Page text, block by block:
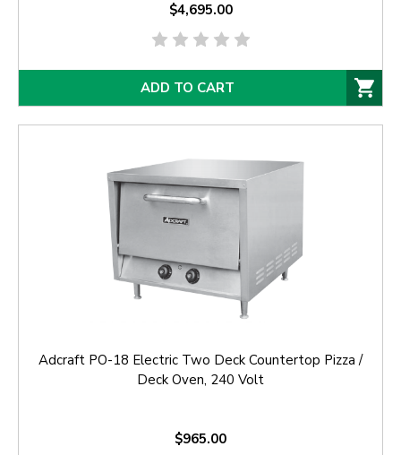
$4,695.00
ADD TO CART
Adcraft PO-18 Electric Two Deck Countertop Pizza /
Deck Oven, 240 Volt
$965.00